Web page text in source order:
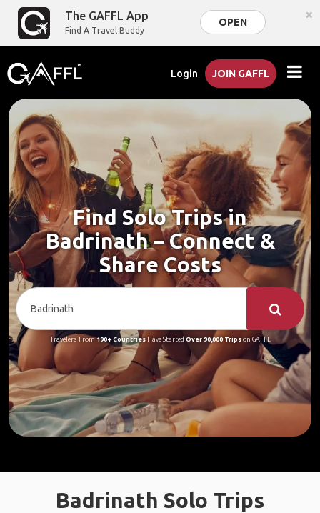
The GAFFL App
Find A Travel Buddy
OPEN ×
Login JOIN GAFFL
Find Solo Trips in
Badrinath – Connect &
Share Costs
Travelers From190+ CountriesHave Started Over 90,000 Tripson GAFFL
Badrinath Solo Trips